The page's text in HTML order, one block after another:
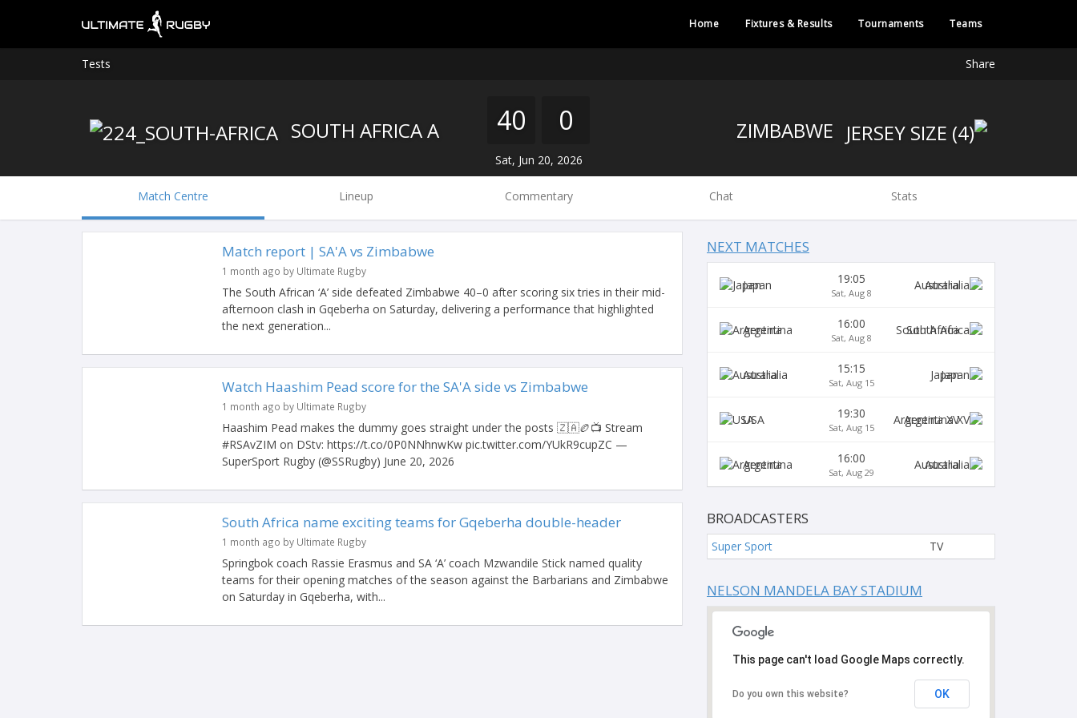
Home Fixtures & Results Tournaments Teams
Tests Share
SOUTH AFRICA A 40 0
Sat, Jun 20, 2026
Match Centre Lineup Commentary Chat Stats
Match report | SA'A vs Zimbabwe
1 month ago by Ultimate Rugby
The South African ‘A’ side defeated Zimbabwe 40–0 after scoring six tries in their mid-
afternoon clash in Gqeberha on Saturday, delivering a performance that highlighted
the next generation...
Watch Haashim Pead score for the SA'A side vs Zimbabwe
1 month ago by Ultimate Rugby
Haashim Pead makes the dummy goes straight under the posts 🇿🇦🏉📺 Stream
#RSAvZIM on DStv: https://t.co/0P0NNhnwKw pic.twitter.com/YUkR9cupZC —
SuperSport Rugby (@SSRugby) June 20, 2026
South Africa name exciting teams for Gqeberha double-header
1 month ago by Ultimate Rugby
Springbok coach Rassie Erasmus and SA ‘A’ coach Mzwandile Stick named quality
teams for their opening matches of the season against the Barbarians and Zimbabwe
on Saturday in Gqeberha, with...
NEXT MATCHES
Japan 19:05
Sat, Aug 8
Australia
Argentina 16:00
Sat, Aug 8
South Africa
Australia 15:15
Sat, Aug 15
Japan
USA 19:30
Sat, Aug 15
Argentina XV
Argentina 16:00
Sat, Aug 29
Australia
BROADCASTERS
Super Sport TV
NELSON MANDELA BAY STADIUM
This page can't load Google Maps correctly.
Do you own this website? OK